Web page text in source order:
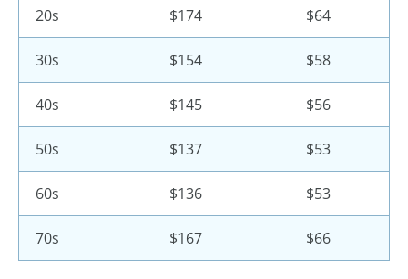
20s $174 $64
30s $154 $58
40s $145 $56
50s $137 $53
60s $136 $53
70s $167 $66